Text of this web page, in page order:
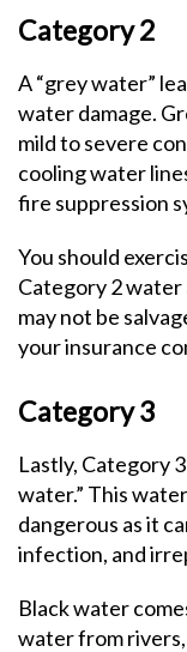
Category 2
A “grey water”
water damage.
mild to severe
cooling water
fire suppression
You should
Category 2 water
may not be
your insurance
Category 3
Lastly, Category
water.” This
dangerous as it
infection, and
Black water
water from rivers,